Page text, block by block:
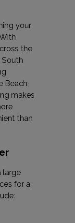
your
the
South
Beach,
makes
than
large
for a